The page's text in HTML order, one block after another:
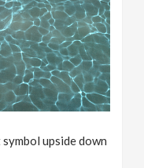
upside down